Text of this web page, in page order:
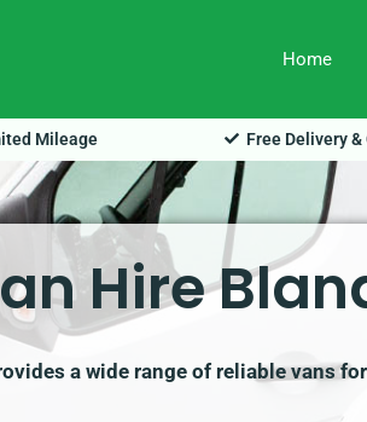
Home
Mileage Free Delivery
Hire
a wide range of reliable vans